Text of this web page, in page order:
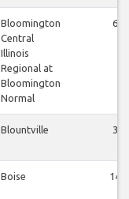
Bloomington
Central
Illinois
Regional at
Bloomington
Normal
6
Blountville 3
Boise 14